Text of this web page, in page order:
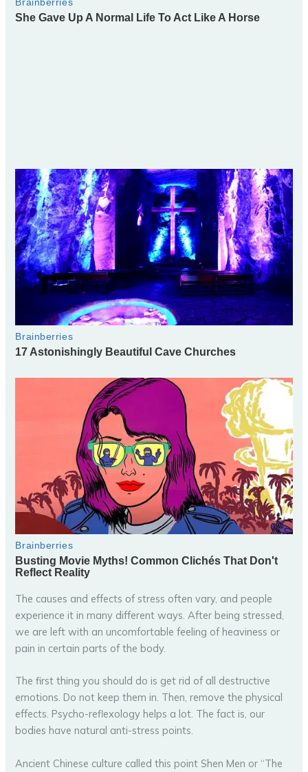
The causes and effects of stress often vary, and people
experience it in many different ways. After being stressed,
we are left with an uncomfortable feeling of heaviness or
pain in certain parts of the body.
The first thing you should do is get rid of all destructive
emotions. Do not keep them in. Then, remove the physical
effects. Psycho-reflexology helps a lot. The fact is, our
bodies have natural anti-stress points.
Ancient Chinese culture called this point Shen Men or “The